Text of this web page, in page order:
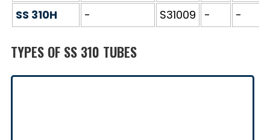
SS 310H - S31009 - -
TYPES OF SS 310 TUBES